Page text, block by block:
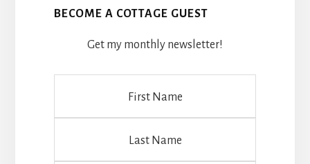
BECOME A COTTAGE GUEST
Get my monthly newsletter!